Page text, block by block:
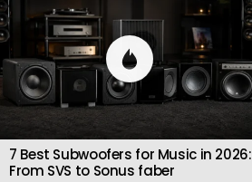
7 Best Subwoofers for Music in 2026:
From SVS to Sonus faber